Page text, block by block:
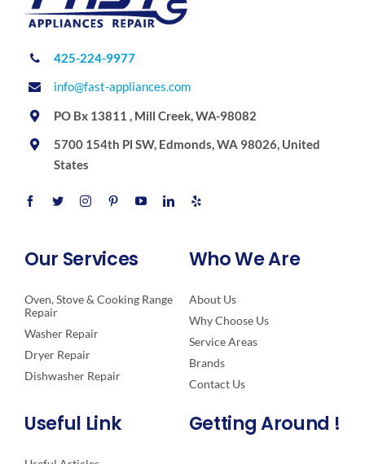
425-224-9977
info@fast-appliances.com
PO Bx 13811 , Mill Creek, WA-98082
5700 154th Pl SW, Edmonds, WA 98026, United
States
Our Services
Oven, Stove & Cooking Range
Repair
Washer Repair
Dryer Repair
Dishwasher Repair
Who We Are
About Us
Why Choose Us
Service Areas
Brands
Contact Us
Useful Link Getting Around !